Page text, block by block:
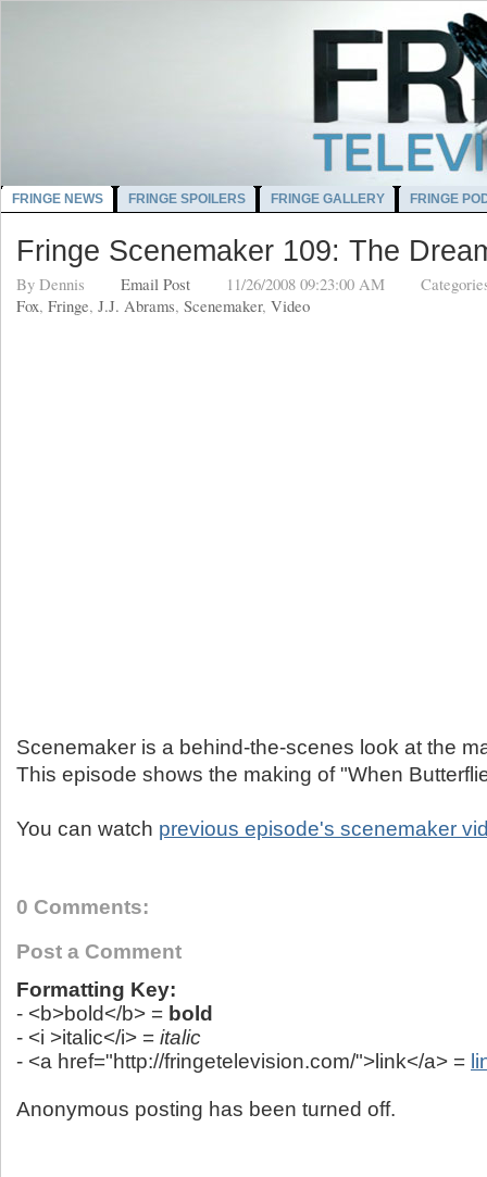
FRINGE NEWS FRINGE SPOILERS FRINGE GALLERY FRINGE
Fringe Scenemaker 109: The
By Dennis Email Post 11/26/2008 09:23:00 AM
Fox, Fringe, J.J. Abrams, Scenemaker, Video
Scenemaker is a behind-the-scenes look at the
This episode shows the making of "When
You can watch previous episode's scenemaker
0 Comments:
Post a Comment
Formatting Key:
- <b>bold</b> = bold
- <i >italic</i> = italic
- <a href="http://fringetelevision.com/">link</a> =
Anonymous posting has been turned off.